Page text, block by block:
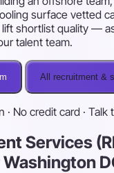
surface vetted
shortlist quality —
talent team.
All recruitment &
· No credit card ·
Services